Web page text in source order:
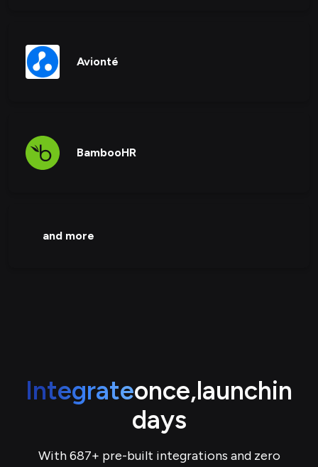
Avionté
BambooHR
and more
Integrateonce,launchin
days
With 687+ pre-built integrations and zero